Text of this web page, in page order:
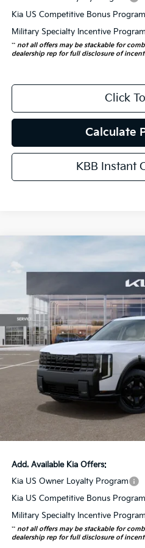
Kia US Competitive Bonus Program
Military Specialty Incentive Program
** not all offers may be stackable for
dealership rep for full disclosure of
Click To
Calculate
KBB Instant
Kia Telluride Hybrid X-
VIN:
Model:JAH4485
In Stock 12 mi
Less
MSRP:
Auffenberg Discount
Doc Fee
ERT Fee:
Auffenberg Price:
Add. Available Kia Offers:
Kia US Owner Loyalty Program
Kia US Competitive Bonus Program
Military Specialty Incentive Program
** not all offers may be stackable for
dealership rep for full disclosure of